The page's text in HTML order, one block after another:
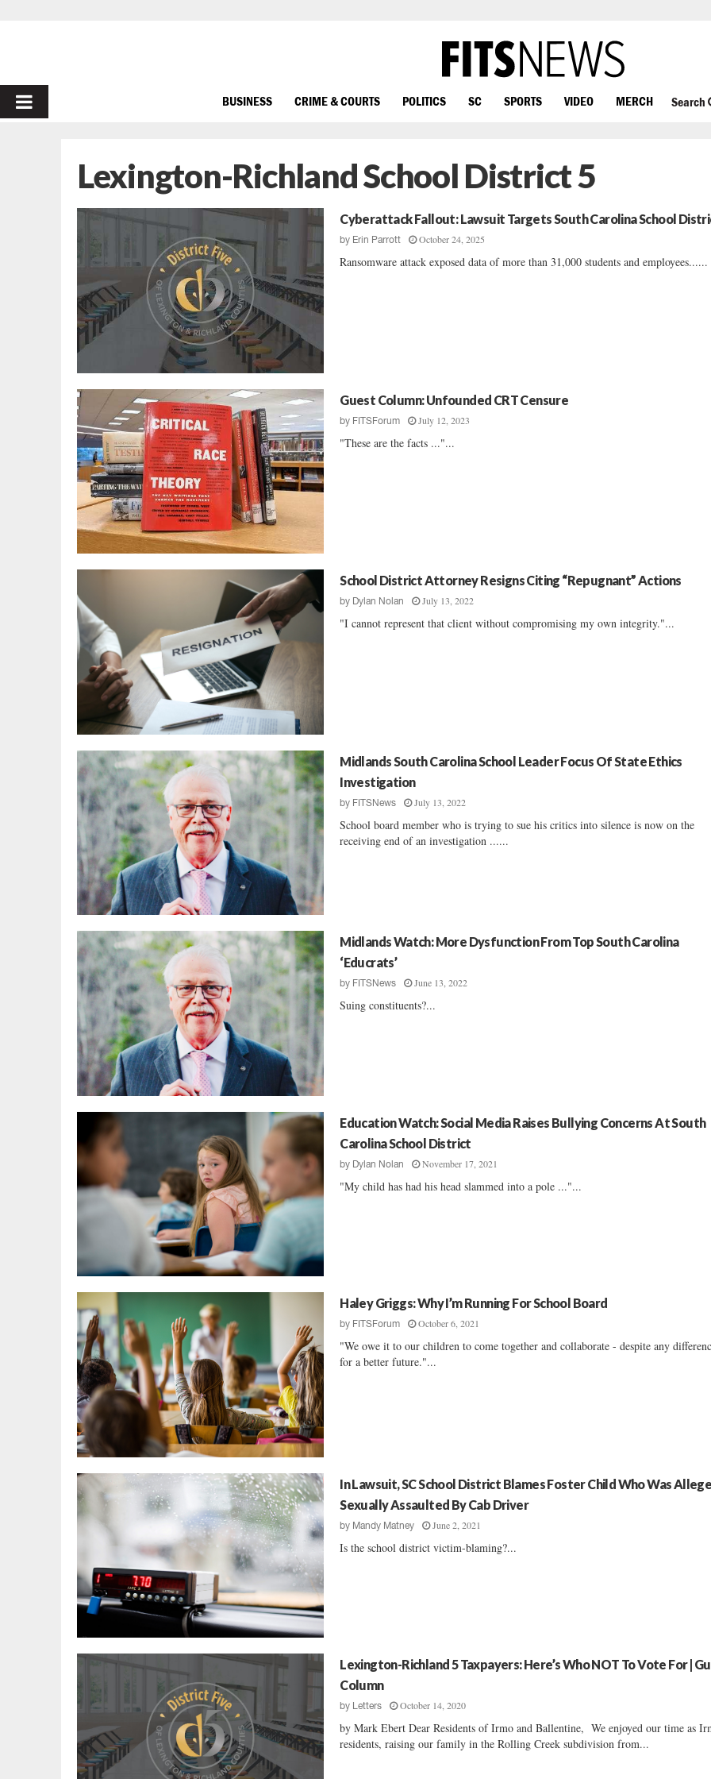
PRIMARY
BUSINESS CRIME & COURTS POLITICS SC SPORTS VIDEO MERCH Search
Lexington-Richland School District 5
Cyberattack Fallout: Lawsuit Targets South Carolina School
by Erin Parrott October 24, 2025
Ransomware attack exposed data of more than 31,000 students and employees......
Guest Column: Unfounded CRT Censure
by FITSForum July 12, 2023
"These are the facts ..."...
School District Attorney Resigns Citing “Repugnant” Actions
by Dylan Nolan July 13, 2022
"I cannot represent that client without compromising my own integrity."...
Midlands South Carolina School Leader Focus Of State Ethics
Investigation
by FITSNews July 13, 2022
School board member who is trying to sue his critics into silence is now on the
receiving end of an investigation ......
Midlands Watch: More Dysfunction From Top South Carolina
‘Educrats’
by FITSNews June 13, 2022
Suing constituents?...
Education Watch: Social Media Raises Bullying Concerns At South
Carolina School District
by Dylan Nolan November 17, 2021
"My child has had his head slammed into a pole ..."...
Haley Griggs: Why I’m Running For School Board
by FITSForum October 6, 2021
"We owe it to our children to come together and collaborate - despite any
for a better future."...
In Lawsuit, SC School District Blames Foster Child Who Was
Sexually Assaulted By Cab Driver
by Mandy Matney June 2, 2021
Is the school district victim-blaming?...
Lexington-Richland 5 Taxpayers: Here’s Who NOT To Vote For |
Column
by Letters October 14, 2020
by Mark Ebert Dear Residents of Irmo and Ballentine, We enjoyed our time as
residents, raising our family in the Rolling Creek subdivision from...